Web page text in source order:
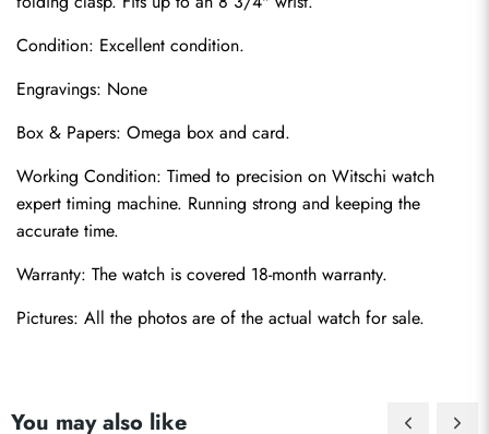
Condition: Excellent condition.
Engravings: None
Box & Papers: Omega box and card.
Working Condition: Timed to precision on Witschi watch
expert timing machine. Running strong and keeping the
accurate time.
Warranty: The watch is covered 18-month warranty.
Pictures: All the photos are of the actual watch for sale.
You may also like